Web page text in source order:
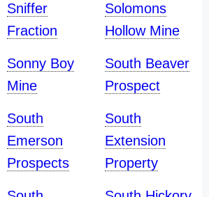
Sniffer
Fraction
Solomons
Hollow Mine
Sonny Boy
Mine
South Beaver
Prospect
South
Emerson
Prospects
South
Extension
Property